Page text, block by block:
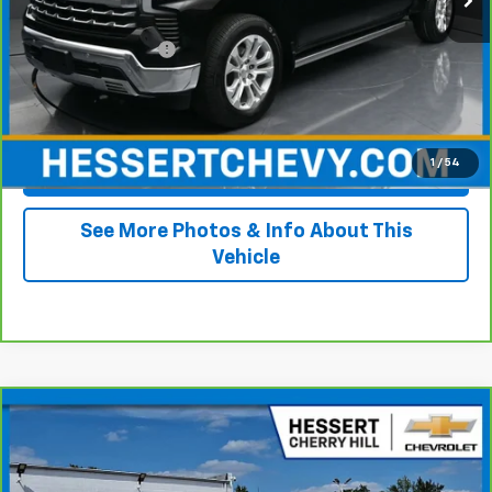
1 / 54
Retail Price
$36,995
Documentation Fee
+$490
Internet Price $37,485
View & Buy
See More Photos & Info About This
Vehicle
2023Chevrolet Silverado 1500LT
Price Drop
$36,702
HESSERT PRICE
Compare Vehicle